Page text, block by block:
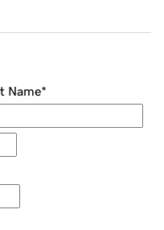
Name*